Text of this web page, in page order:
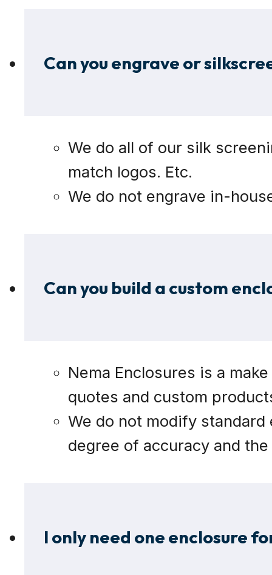
Can you engrave or
We do all of our silk
match logos. Etc.
We do not engrave in-
Can you build a custom
Nema Enclosures is a
quotes and custom
We do not modify
degree of accuracy and
I only need one enclosure